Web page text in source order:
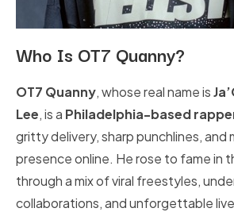
Who Is OT7 Quanny?
OT7 Quanny, whose real name is
Lee, is a Philadelphia-based
gritty delivery, sharp punchlines, and
presence online. He rose to fame in
through a mix of viral freestyles,
collaborations, and unforgettable